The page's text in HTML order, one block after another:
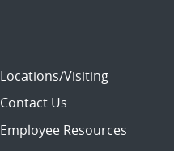
Locations/Visiting
Contact Us
Employee Resources